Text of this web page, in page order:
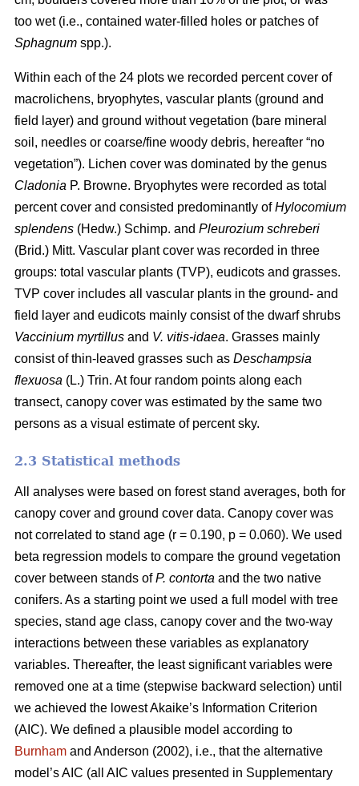
too wet (i.e., contained water-filled holes or patches of
Sphagnum spp.).
Within each of the 24 plots we recorded percent cover of
macrolichens, bryophytes, vascular plants (ground and
field layer) and ground without vegetation (bare mineral
soil, needles or coarse/fine woody debris, hereafter “no
vegetation”). Lichen cover was dominated by the genus
Cladonia P. Browne. Bryophytes were recorded as total
percent cover and consisted predominantly ofHylocomium
splendens (Hedw.) Schimp. and Pleurozium schreberi
(Brid.) Mitt. Vascular plant cover was recorded in three
groups: total vascular plants (TVP), eudicots and grasses.
TVP cover includes all vascular plants in the ground- and
field layer and eudicots mainly consist of the dwarf shrubs
Vaccinium myrtillus and V. vitis-idaea. Grasses mainly
consist of thin-leaved grasses such as Deschampsia
flexuosa (L.) Trin. At four random points along each
transect, canopy cover was estimated by the same two
persons as a visual estimate of percent sky.
2.3 Statistical methods
All analyses were based on forest stand averages, both for
canopy cover and ground cover data. Canopy cover was
not correlated to stand age (r = 0.190, p = 0.060). We used
beta regression models to compare the ground vegetation
cover between stands ofP. contorta and the two native
conifers. As a starting point we used a full model with tree
species, stand age class, canopy cover and the two-way
interactions between these variables as explanatory
variables. Thereafter, the least significant variables were
removed one at a time (stepwise backward selection) until
we achieved the lowest Akaike’s Information Criterion
(AIC). We defined a plausible model according to
Burnham and Anderson (2002), i.e., that the alternative
model’s AIC (all AIC values presented in Supplementary